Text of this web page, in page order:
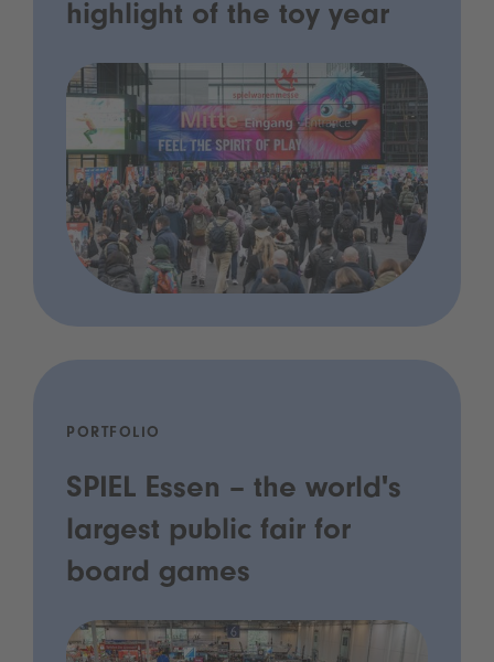
highlight of the toy year
PORTFOLIO
SPIEL Essen – the world's
largest public fair for
board games